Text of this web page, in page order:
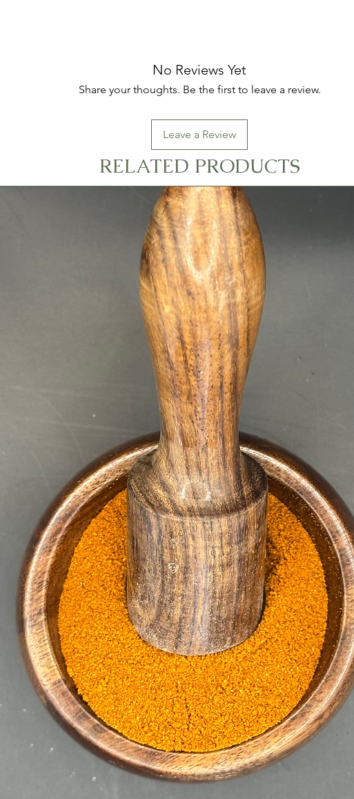
No Reviews Yet
Share your thoughts. Be the first to leave a review.
Leave a Review
RELATED PRODUCTS